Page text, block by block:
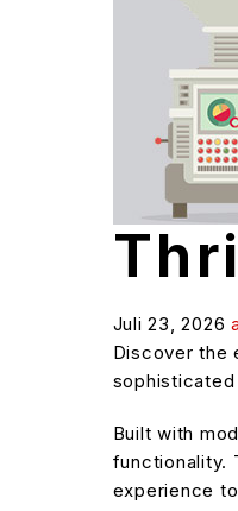
Juli 23, 2026
Discover the
Built with
functionality.
experience